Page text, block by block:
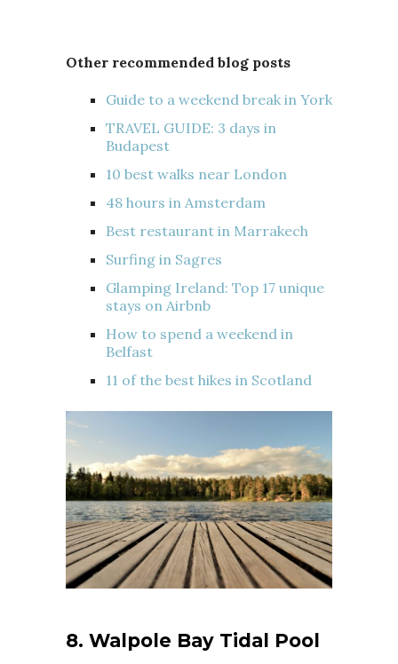
Other recommended blog posts
Guide to a weekend break in York
TRAVEL GUIDE: 3 days in
Budapest
10 best walks near London
48 hours in Amsterdam
Best restaurant in Marrakech
Surfing in Sagres
Glamping Ireland: Top 17 unique
stays on Airbnb
How to spend a weekend in
Belfast
11 of the best hikes in Scotland
8. Walpole Bay Tidal Pool